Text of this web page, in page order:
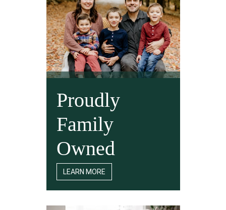
Proudly
Family
Owned
LEARN MORE